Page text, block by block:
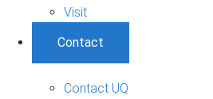
Visit
Contact
Contact UQ